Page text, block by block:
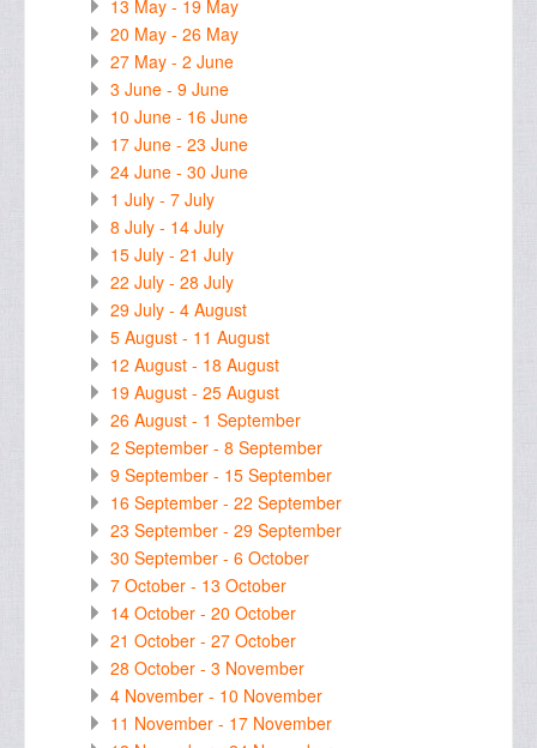
13 May - 19 May
20 May - 26 May
27 May - 2 June
3 June - 9 June
10 June - 16 June
17 June - 23 June
24 June - 30 June
1 July - 7 July
8 July - 14 July
15 July - 21 July
22 July - 28 July
29 July - 4 August
5 August - 11 August
12 August - 18 August
19 August - 25 August
26 August - 1 September
2 September - 8 September
9 September - 15 September
16 September - 22 September
23 September - 29 September
30 September - 6 October
7 October - 13 October
14 October - 20 October
21 October - 27 October
28 October - 3 November
4 November - 10 November
11 November - 17 November